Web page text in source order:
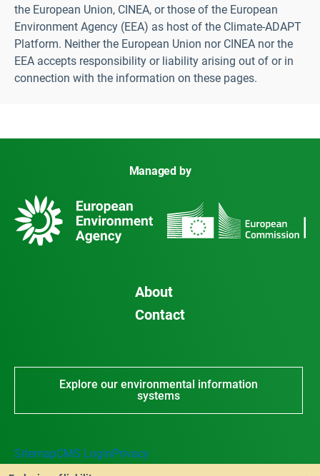
the European Union, CINEA, or those of the European
Environment Agency (EEA) as host of the Climate-ADAPT
Platform. Neither the European Union nor CINEA nor the
EEA accepts responsibility or liability arising out of or in
connection with the information on these pages.
Managed by
About
Contact
Explore our environmental information
systems
SitemapCMS LoginPrivacy